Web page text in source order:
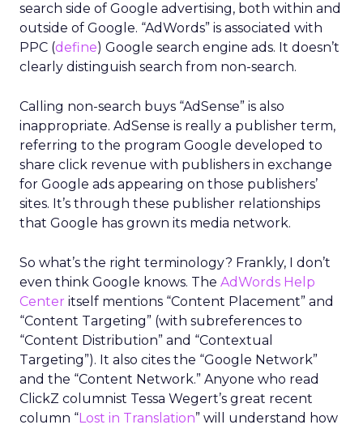
search side of Google advertising, both within and
outside of Google. “AdWords” is associated with
PPC (define) Google search engine ads. It doesn’t
clearly distinguish search from non-search.
Calling non-search buys “AdSense” is also
inappropriate. AdSense is really a publisher term,
referring to the program Google developed to
share click revenue with publishers in exchange
for Google ads appearing on those publishers’
sites. It’s through these publisher relationships
that Google has grown its media network.
So what’s the right terminology? Frankly, I don’t
even think Google knows. The AdWords Help
Center itself mentions “Content Placement” and
“Content Targeting” (with subreferences to
“Content Distribution” and “Contextual
Targeting”). It also cites the “Google Network”
and the “Content Network.” Anyone who read
ClickZ columnist Tessa Wegert’s great recent
column “Lost in Translation” will understand how